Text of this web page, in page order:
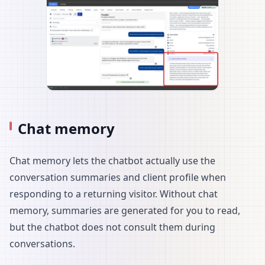
Chat memory
Chat memory lets the chatbot actually use the
conversation summaries and client profile when
responding to a returning visitor. Without chat
memory, summaries are generated for you to read,
but the chatbot does not consult them during
conversations.